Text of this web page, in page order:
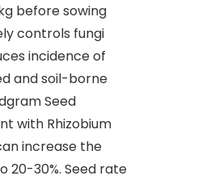
before sowing
controls fungi
incidence of
and soil-borne
Seed
with Rhizobium
increase the
20-30%. Seed rate